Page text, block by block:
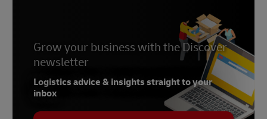
Grow your business with the Discover
newsletter
Logistics advice & insights straight to your
inbox